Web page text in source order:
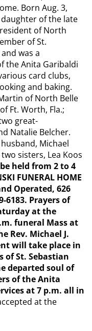
Born Aug. 3,
daughter of the late
of North
of St.
was a
the Anita Garibaldi
card clubs,
and baking.
of North Belle
Ft. Worth, Fla.;
great-
Natalie Belcher.
Michael
sisters, Lea Koos
held from 2 to 4
FUNERAL HOME
Operated, 626
6183. Prayers of
at the
funeral Mass at
Rev. Michael J.
will take place in
of St. Sebastian
departed soul of
of the Anita
at 7 p.m. all in
at the